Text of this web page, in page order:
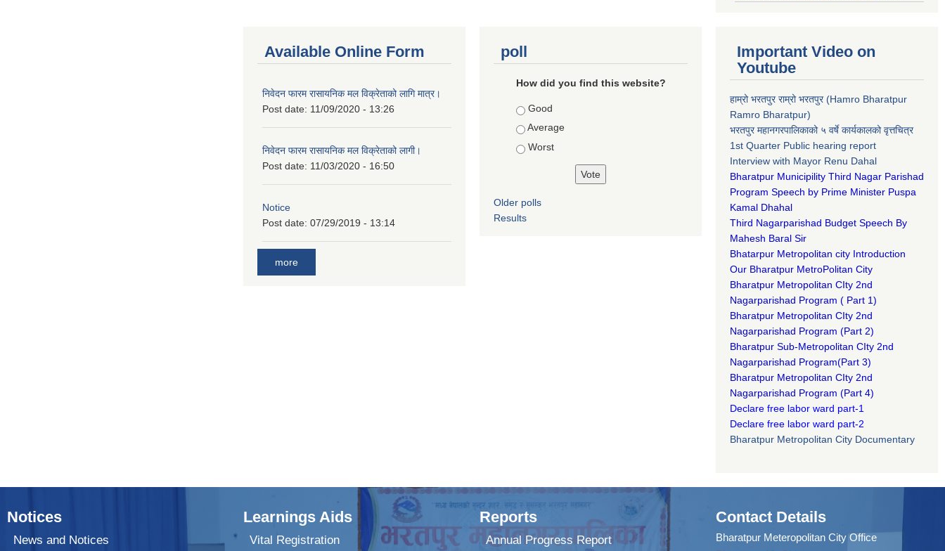
Available Online Form
निवेदन फारम रासायनिक मल विक्रेताको लागि मात्र।
Post date: 11/09/2020 - 13:26
निवेदन फारम रासायनिक मल विक्रेताको लागी।
Post date: 11/03/2020 - 16:50
Notice
Post date: 07/29/2019 - 13:14
more
poll
How did you find this website?
Choices
Good
Average
Worst
Older polls
Results
Important Video on
Youtube
हाम्रो भरतपुर राम्रो भरतपुर (Hamro Bharatpur
Ramro Bharatpur)
भरतपुर महानगरपालिकाको ५ वर्षे कार्यकालको वृत्तचित्र
1st Quarter Public hearing report
Interview with Mayor Renu Dahal
Bharatpur Municipility Third Nagar Parishad
Program Speech by Prime Minister Puspa
Kamal Dhahal​
Third Nagarparishad Budget Speech By
Mahesh Baral Sir​
Bhatarpur Metropolitan city Introduction​
Our Bharatpur MetroPolitan City​
Bharatpur Metropolitan CIty 2nd
Nagarparishad Program ( Part 1)
Bharatpur Metropolitan CIty 2nd
Nagarparishad Program (Part 2)
Bharatpur Sub-Metropolitan CIty 2nd
Nagarparishad Program(Part 3)
Bharatpur Metropolitan CIty 2nd
Nagarparishad Program (Part 4)
Declare free labor ward part-1
Declare free labor ward part-2
Bharatpur Metropolitan City Documentary
Notices
News and Notices
Learnings Aids
Vital Registration
Reports
Annual Progress Report
Contact Details
Bharatpur Meteropolitan City Office